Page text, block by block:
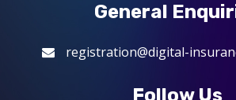
General
registration@digital-
Follow Us